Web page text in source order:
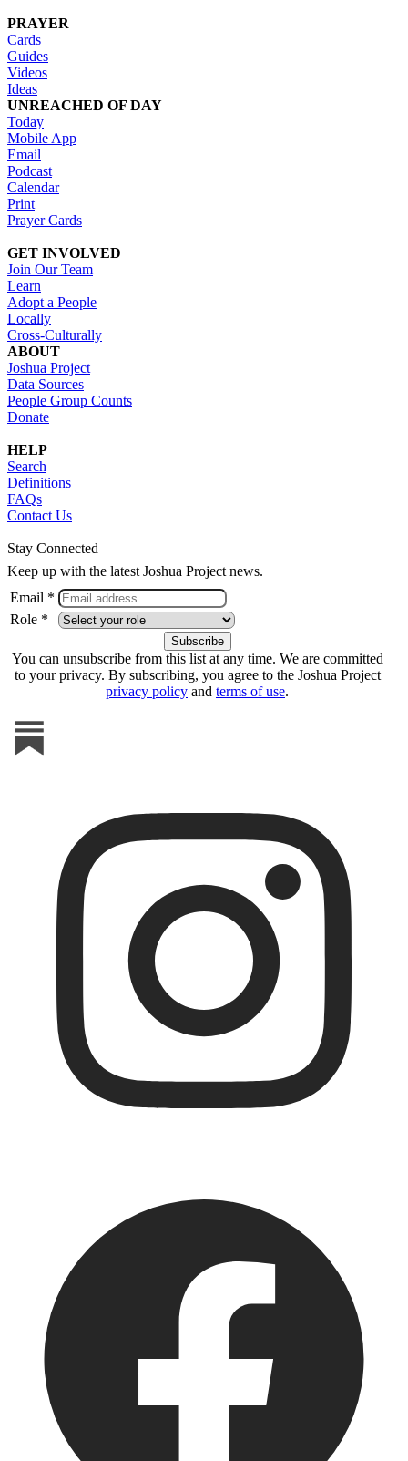
PRAYER
Cards
Guides
Videos
Ideas
UNREACHED OF DAY
Today
Mobile App
Email
Podcast
Calendar
Print
Prayer Cards
GET INVOLVED
Join Our Team
Learn
Adopt a People
Locally
Cross-Culturally
ABOUT
Joshua Project
Data Sources
People Group Counts
Donate
HELP
Search
Definitions
FAQs
Contact Us
Stay Connected
Keep up with the latest Joshua Project news.
Email *
Role *
You can unsubscribe from this list at any time. We are committed
to your privacy. By subscribing, you agree to the Joshua Project
privacy policy and terms of use.